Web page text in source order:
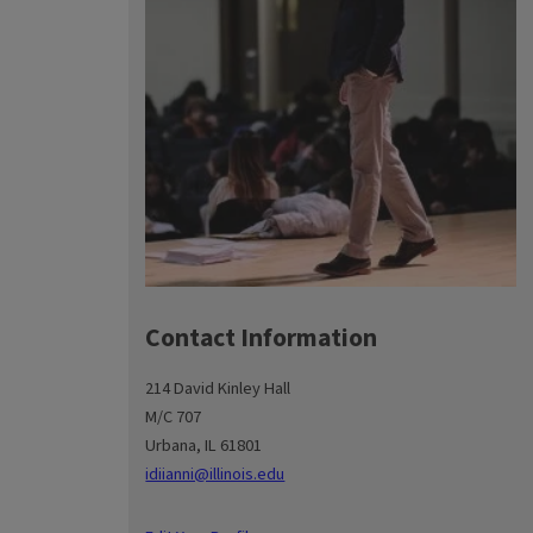
Contact Information
214 David Kinley Hall
M/C 707
Urbana, IL 61801
idiianni@illinois.edu